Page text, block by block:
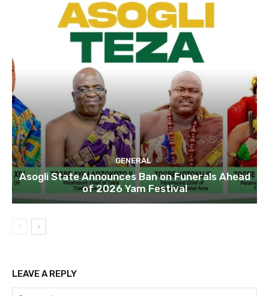
GENERAL
Asogli State Announces Ban on Funerals Ahead
of 2026 Yam Festival
LEAVE A REPLY